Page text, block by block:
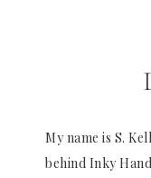
My name is S.
behind Inky